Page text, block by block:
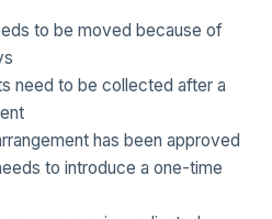
to be moved because of
need to be collected after a
has been approved
to introduce a one-time